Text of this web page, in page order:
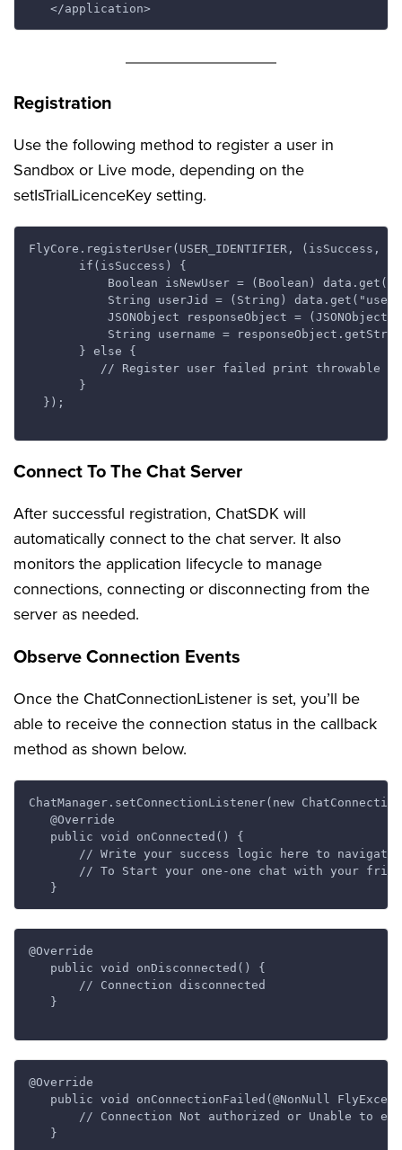
Registration
Use the following method to register a user in
Sandbox or Live mode, depending on the
setIsTrialLicenceKey setting.
FlyCore.registerUser(USER_IDENTIFIER,
       if(isSuccess) {
Boolean isNewUser = (Boolean)
String userJid = (String)
JSONObject responseObject = (JSONObject)
String username =
       } else {
// Register user failed print throwable
       }
  });
Connect To The Chat Server
After successful registration, ChatSDK will
automatically connect to the chat server. It also
monitors the application lifecycle to manage
connections, connecting or disconnecting from the
server as needed.
Observe Connection Events
Once the ChatConnectionListener is set, you’ll be
able to receive the connection status in the callback
method as shown below.
ChatManager.setConnectionListener(new
   @Override
   public void onConnected() {
// Write your success logic here to navigate
// To Start your one-one chat with your
@Override
   public void onDisconnected() {
       // Connection disconnected
   }
@Override
public void onConnectionFailed(@NonNull
// Connection Not authorized or Unable to
   }